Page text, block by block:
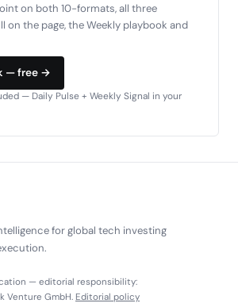
on both 10-formats, all three
on the page, the Weekly playbook and
— free →
— Daily Pulse + Weekly Signal in your
for global tech investing
— editorial responsibility:
Venture GmbH. Editorial policy